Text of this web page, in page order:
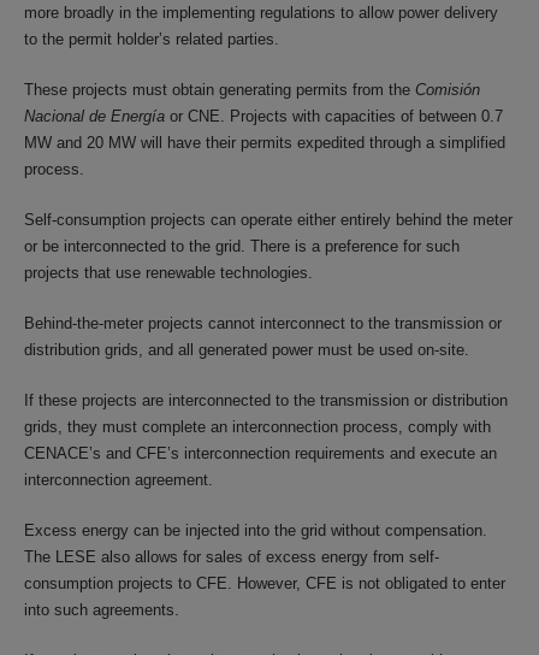
more broadly in the implementing regulations to allow power delivery
to the permit holder’s related parties.
These projects must obtain generating permits from the Comisión
Nacional de Energía or CNE. Projects with capacities of between 0.7
MW and 20 MW will have their permits expedited through a simplified
process.
Self-consumption projects can operate either entirely behind the meter
or be interconnected to the grid. There is a preference for such
projects that use renewable technologies.
Behind-the-meter projects cannot interconnect to the transmission or
distribution grids, and all generated power must be used on-site.
If these projects are interconnected to the transmission or distribution
grids, they must complete an interconnection process, comply with
CENACE’s and CFE’s interconnection requirements and execute an
interconnection agreement.
Excess energy can be injected into the grid without compensation.
The LESE also allows for sales of excess energy from self-
consumption projects to CFE. However, CFE is not obligated to enter
into such agreements.